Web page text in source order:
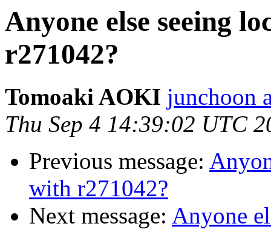
Anyone else seeing
r271042?
Tomoaki AOKI junchoon
Thu Sep 4 14:39:02 UTC
Previous message:
with r271042?
Next message: Anyone